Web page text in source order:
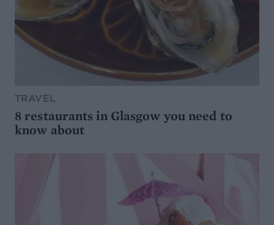
TRAVEL
8 restaurants in Glasgow you need to
know about